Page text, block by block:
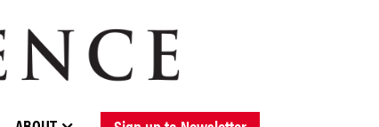
BROWSE CATALOGUE NEW RELEASES FORTHCOMING RELEASES
STOCKISTS / CONTACT ABOUT ELOQUENCE